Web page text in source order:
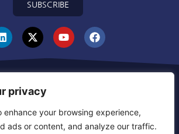
privacy
enhance your browsing experience,
ads or content, and analyze our traffic.
SUBSCRIBE
Policy
|Whistleblowing Policy
|UKCA Module D Certificate|CE Module D
|Warehouse Inbound Booking Policy